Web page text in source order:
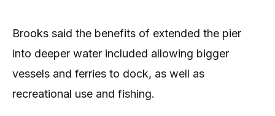
Brooks said the benefits of extended the pier
into deeper water included allowing bigger
vessels and ferries to dock, as well as
recreational use and fishing.